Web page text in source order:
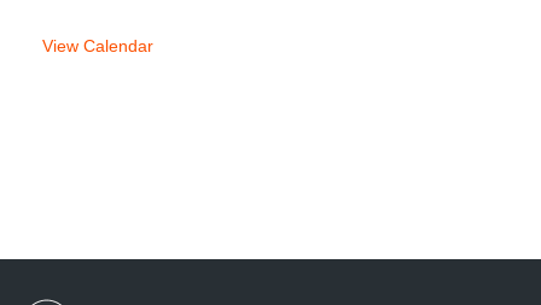
View Calendar